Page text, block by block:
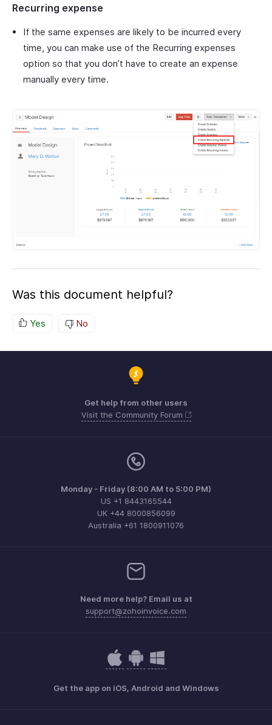
Recurring expense
If the same expenses are likely to be incurred every
time, you can make use of the Recurring expenses
option so that you don’t have to create an expense
manually every time.
Was this document helpful?
Yes No
Get help from other users
Visit the Community Forum
Monday - Friday (8:00 AM to 5:00 PM)
US +1 8443165544
UK +44 8000856099
Australia +61 1800911076
Need more help? Email us at
support@zohoinvoice.com
Get the app on iOS, Android and Windows